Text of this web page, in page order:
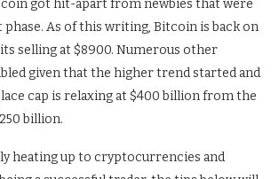
coin got hit-apart from newbies that were
As of this writing, Bitcoin is back on
selling at $8900. Numerous other
given that the higher trend started and
cap is relaxing at $400 billion from the
billion.
heating up to cryptocurrencies and